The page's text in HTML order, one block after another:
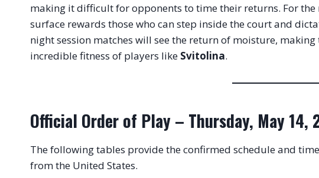
making it difficult for opponents to time their returns. For the
surface rewards those who can step inside the court and
night session matches will see the return of moisture,
incredible fitness of players like Svitolina.
Official Order of Play – Thursday, May 14,
The following tables provide the confirmed schedule and
from the United States.